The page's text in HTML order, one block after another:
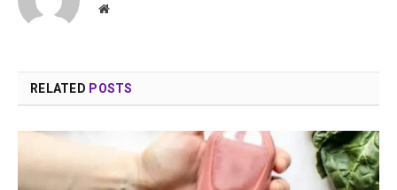
Website
RELATED POSTS